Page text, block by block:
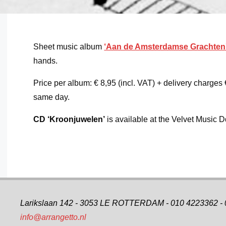
Sheet music album ‘Aan de Amsterdamse
hands.
Price per album: € 8,95 (incl. VAT) + delivery
same day.
CD ‘Kroonjuwelen’ is available at the Velvet Music
Larikslaan 142 - 3053 LE ROTTERDAM - 010 4223362 -
info@arrangetto.nl